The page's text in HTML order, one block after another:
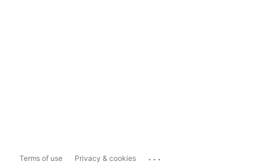
Terms of use Privacy & cookies ...